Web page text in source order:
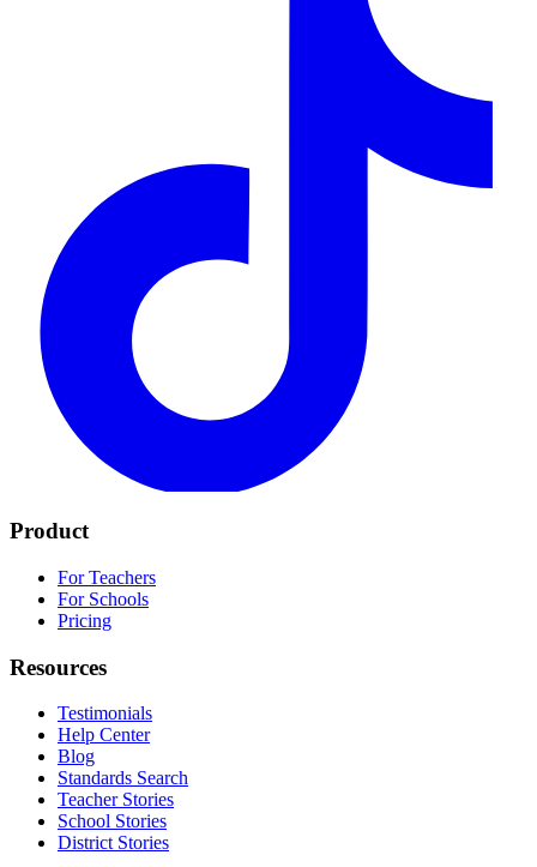
Product
For Teachers
For Schools
Pricing
Resources
Testimonials
Help Center
Blog
Standards Search
Teacher Stories
School Stories
District Stories